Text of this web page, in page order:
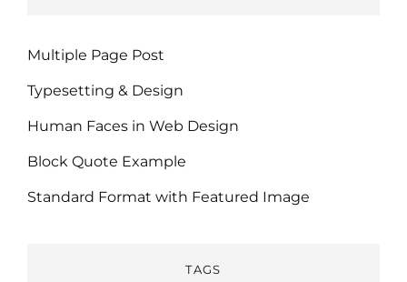
Multiple Page Post
Typesetting & Design
Human Faces in Web Design
Block Quote Example
Standard Format with Featured Image
TAGS